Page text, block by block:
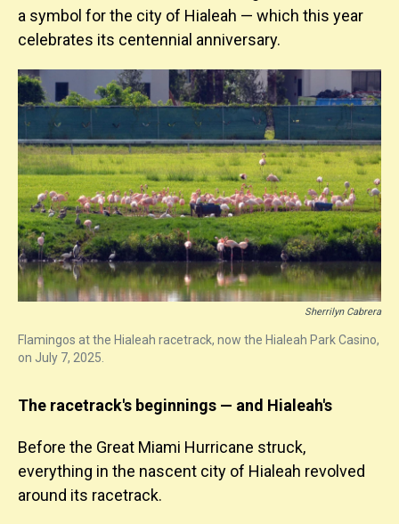
a symbol for the city of Hialeah — which this year
celebrates its centennial anniversary.
Sherrilyn Cabrera
Flamingos at the Hialeah racetrack, now the Hialeah Park Casino,
on July 7, 2025.
The racetrack's beginnings — and Hialeah's
Before the Great Miami Hurricane struck,
everything in the nascent city of Hialeah revolved
around its racetrack.